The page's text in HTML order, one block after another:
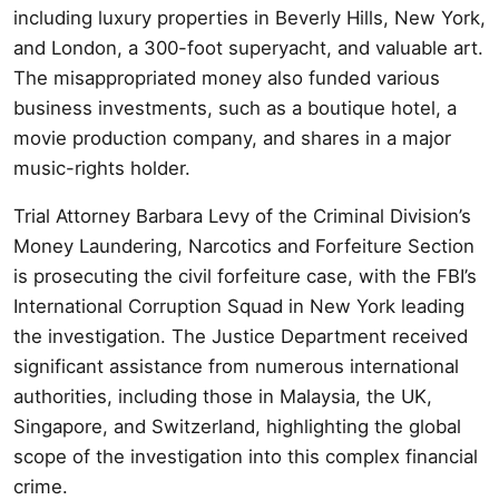
including luxury properties in Beverly Hills, New York,
and London, a 300-foot superyacht, and valuable art.
The misappropriated money also funded various
business investments, such as a boutique hotel, a
movie production company, and shares in a major
music-rights holder.
Trial Attorney Barbara Levy of the Criminal Division’s
Money Laundering, Narcotics and Forfeiture Section
is prosecuting the civil forfeiture case, with the FBI’s
International Corruption Squad in New York leading
the investigation. The Justice Department received
significant assistance from numerous international
authorities, including those in Malaysia, the UK,
Singapore, and Switzerland, highlighting the global
scope of the investigation into this complex financial
crime.